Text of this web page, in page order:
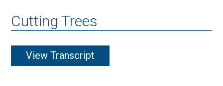
Cutting Trees
View Transcript